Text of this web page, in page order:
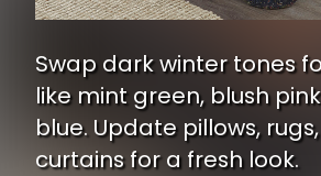
Swap dark winter tones
like mint green, blush
blue. Update pillows,
curtains for a fresh look.